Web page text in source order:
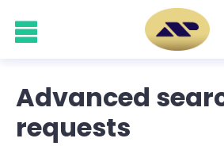
Advanced
requests